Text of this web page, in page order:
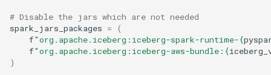
# Disable the jars which are not needed
spark_jars_packages =
(
f"org.apache.iceberg:iceberg-spark-runtime-{
f"org.apache.iceberg:iceberg-aws-bundle: {
)